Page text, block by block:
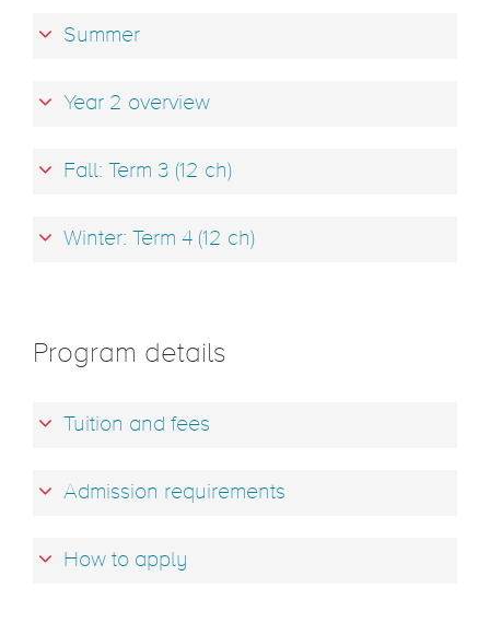
Summer
Year 2 overview
Fall: Term 3 (12 ch)
Winter: Term 4 (12 ch)
Program details
Tuition and fees
Admission requirements
How to apply